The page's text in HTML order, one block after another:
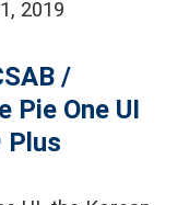
2019
/
Pie One UI
Plus